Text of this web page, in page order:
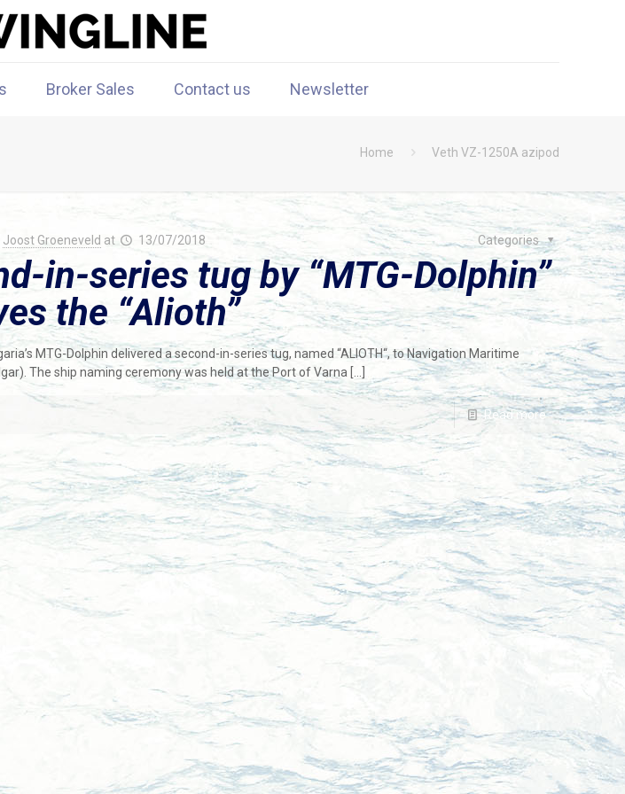
Broker Sales Contact us Newsletter
Home Veth VZ-1250A azipod
Joost Groeneveld at 13/07/2018 Categories
in-series tug by “MTG-Dolphin”
the “Alioth”
MTG-Dolphin delivered a second-in-series tug, named “ALIOTH“, to Navigation Maritime
The ship naming ceremony was held at the Port of Varna
Read more